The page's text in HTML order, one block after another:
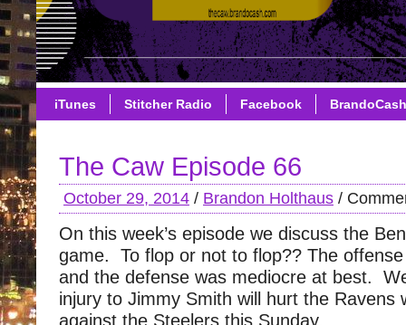
iTunes Stitcher Radio Facebook
The Caw Episode 66
October 29, 2014 / Brandon Holthaus /
On this week’s episode we discuss the
game. To flop or not to flop?? The offense
and the defense was mediocre at best.
injury to Jimmy Smith will hurt the Ravens
against the Steelers this Sunday.